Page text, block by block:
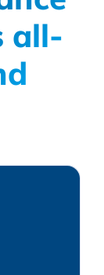
all-